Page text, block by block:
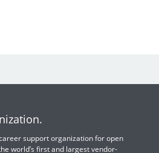
support organization for open
world’s first and largest vendor-